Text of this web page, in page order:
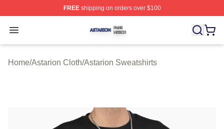
FREEshipping on orders over $100
Open menu
Astarion Shop ⚡️ Officially Licensed Astarion Merch
Home/Astarion Cloth/Astarion Sweatshirts